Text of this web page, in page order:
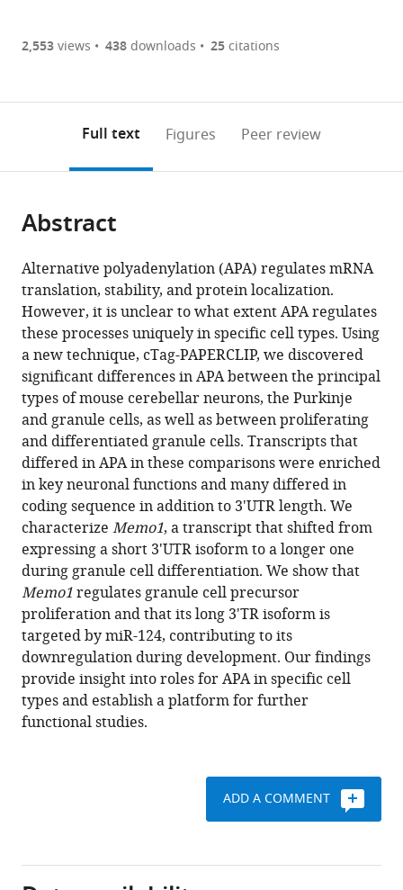
of
or
of
article,
in
various
formats.
the
to
the
citations
various
online
reference
manager
services)
Cite
article
to
download
the
citations
from
this
article
in
formats
compatible
with
various
reference
manager
tools)
Jereb
Hun-
Way
Hwang
Eric
Van
Otterloo
Eve-
Ellen
Govek
John
J
Fak
Yuan
Yuan
Mary
E
Hatten
Robert
B
Darnell
(2018)
transcripts
expands
are
annotations
page).
2,553views 438downloads 25citations
Full text Figures Peer review
Abstract
Alternative polyadenylation (APA) regulates mRNA
translation, stability, and protein localization.
However, it is unclear to what extent APA regulates
these processes uniquely in specific cell types. Using
a new technique, cTag-PAPERCLIP, we discovered
significant differences in APA between the principal
types of mouse cerebellar neurons, the Purkinje
and granule cells, as well as between proliferating
and differentiated granule cells. Transcripts that
differed in APA in these comparisons were enriched
in key neuronal functions and many differed in
coding sequence in addition to 3'UTR length. We
characterize Memo1, a transcript that shifted from
expressing a short 3'UTR isoform to a longer one
during granule cell differentiation. We show that
Memo1regulates granule cell precursor
proliferation and that its long 3'TR isoform is
targeted by miR-124, contributing to its
downregulation during development. Our findings
provide insight into roles for APA in specific cell
types and establish a platform for further
functional studies.
ADD A COMMENT